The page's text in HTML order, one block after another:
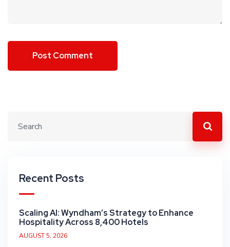
Recent Posts
Scaling AI: Wyndham’s Strategy to Enhance
Hospitality Across 8,400 Hotels
AUGUST 5, 2026